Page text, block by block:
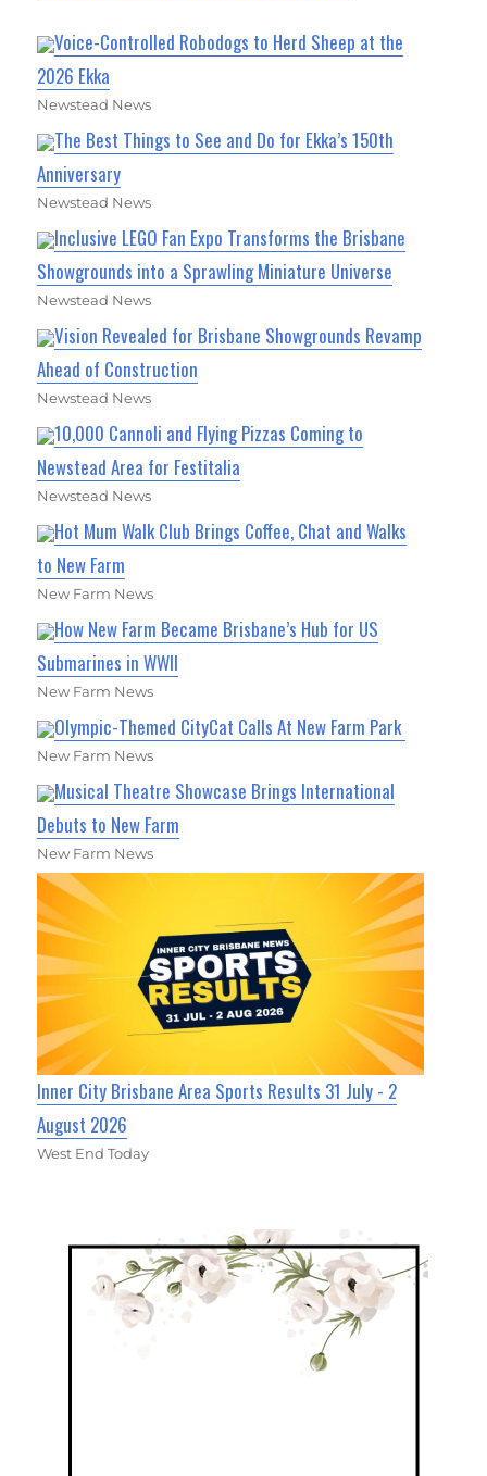
Voice-Controlled Robodogs to Herd Sheep at the
2026 Ekka
Newstead News
The Best Things to See and Do for Ekka’s 150th
Anniversary
Newstead News
Inclusive LEGO Fan Expo Transforms the Brisbane
Showgrounds into a Sprawling Miniature Universe
Newstead News
Vision Revealed for Brisbane Showgrounds Revamp
Ahead of Construction
Newstead News
10,000 Cannoli and Flying Pizzas Coming to
Newstead Area for Festitalia
Newstead News
Hot Mum Walk Club Brings Coffee, Chat and Walks
to New Farm
New Farm News
How New Farm Became Brisbane’s Hub for US
Submarines in WWII
New Farm News
Olympic-Themed CityCat Calls At New Farm Park
New Farm News
Musical Theatre Showcase Brings International
Debuts to New Farm
New Farm News
Inner City Brisbane Area Sports Results 31 July - 2
August 2026
West End Today